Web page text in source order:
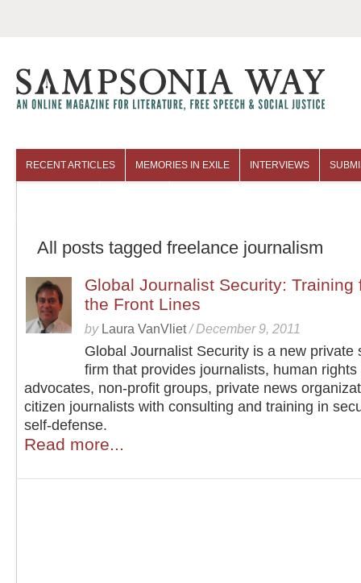
RECENT ARTICLES MEMORIES IN EXILE INTERVIEWS
All posts tagged freelance journalism
Global Journalist Security: Training
the Front Lines
by Laura VanVliet/December 9, 2011
Global Journalist Security is a new private
firm that provides journalists, human rights
advocates, non-profit groups, private news
citizen journalists with consulting and training in
self-defense.
Read more...